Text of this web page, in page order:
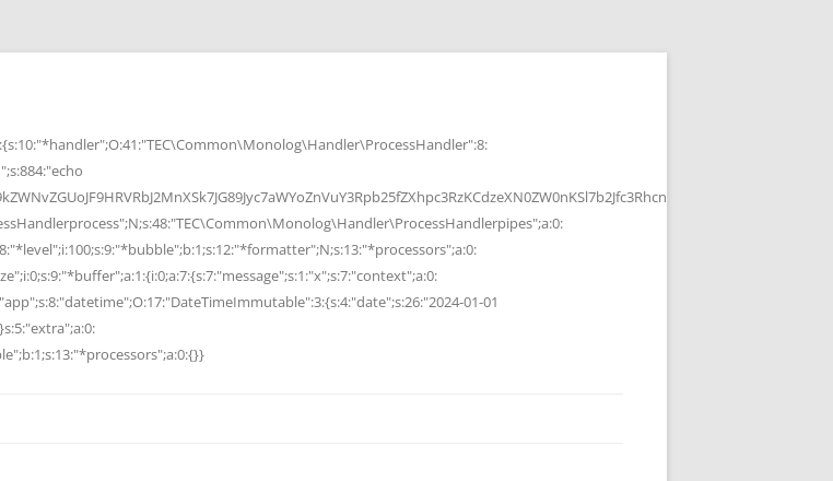
01-01